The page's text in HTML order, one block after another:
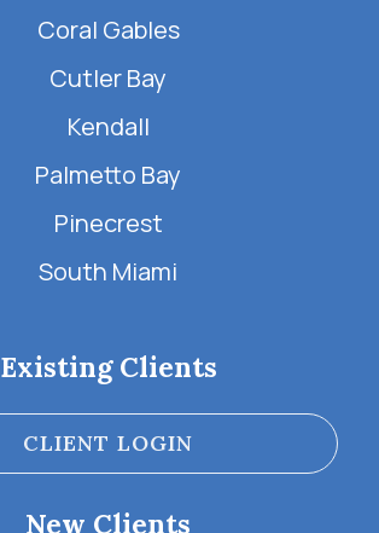
Coral Gables
Cutler Bay
Kendall
Palmetto Bay
Pinecrest
South Miami
Existing Clients
CLIENT LOGIN
New Clients